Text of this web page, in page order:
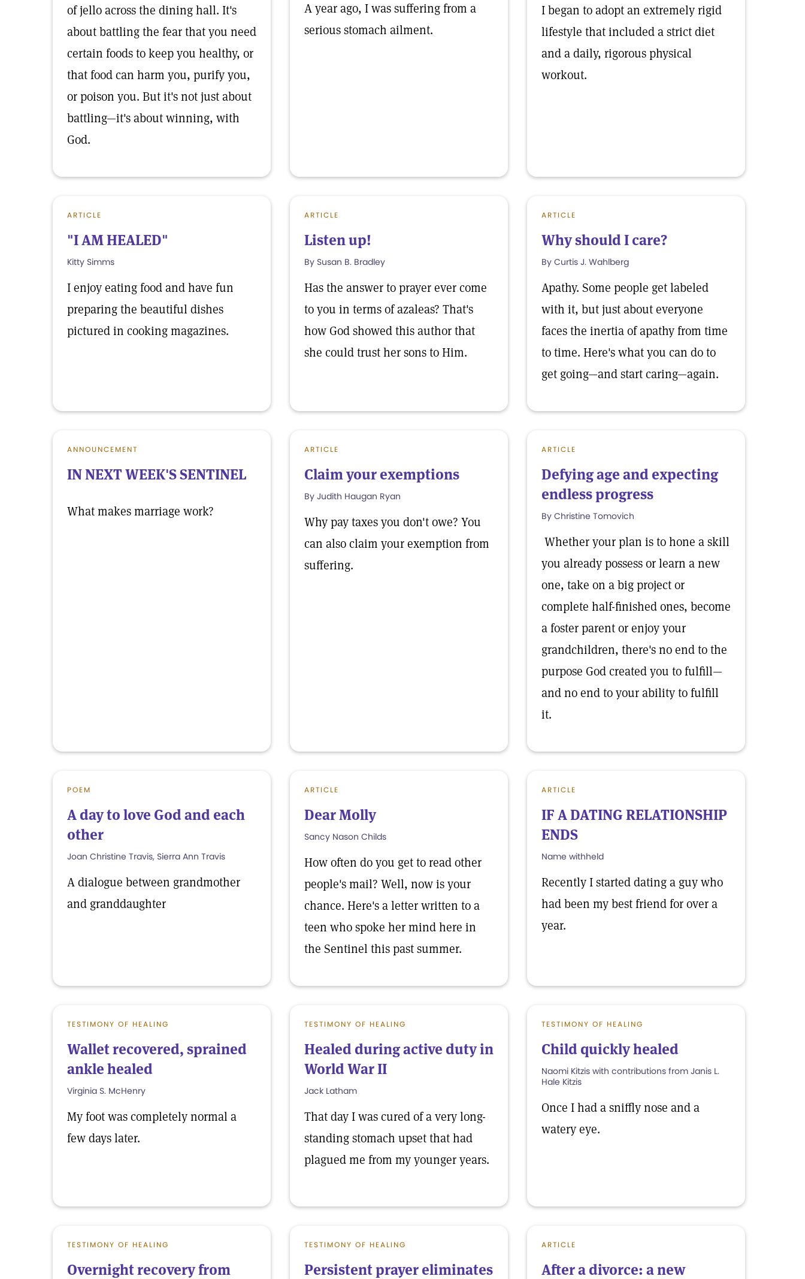
of jello across the dining hall. It's
about battling the fear that you need
certain foods to keep you healthy, or
that food can harm you, purify you,
or poison you. But it's not just about
battling—it's about winning, with
God.
A year ago, I was suffering from a
serious stomach ailment.
I began to adopt an extremely rigid
lifestyle that included a strict diet
and a daily, rigorous physical
workout.
ARTICLE
"I AM HEALED"
Kitty Simms
I enjoy eating food and have fun
preparing the beautiful dishes
pictured in cooking magazines.
ARTICLE
Listen up!
By Susan B. Bradley
Has the answer to prayer ever come
to you in terms of azaleas? That's
how God showed this author that
she could trust her sons to Him.
ARTICLE
Why should I care?
By Curtis J. Wahlberg
Apathy. Some people get labeled
with it, but just about everyone
faces the inertia of apathy from time
to time. Here's what you can do to
get going—and start caring—again.
ANNOUNCEMENT
IN NEXT WEEK'S SENTINEL
What makes marriage work?
ARTICLE
Claim your exemptions
By Judith Haugan Ryan
Why pay taxes you don't owe? You
can also claim your exemption from
suffering.
ARTICLE
Defying age and expecting
endless progress
By Christine Tomovich
Whether your plan is to hone a skill
you already possess or learn a new
one, take on a big project or
complete half-finished ones, become
a foster parent or enjoy your
grandchildren, there's no end to the
purpose God created you to fulfill—
and no end to your ability to fulfill
it.
POEM
A day to love God and each
other
Joan Christine Travis, Sierra Ann Travis
A dialogue between grandmother
and granddaughter
ARTICLE
Dear Molly
Sancy Nason Childs
How often do you get to read other
people's mail? Well, now is your
chance. Here's a letter written to a
teen who spoke her mind here in
the Sentinel this past summer.
ARTICLE
IF A DATING RELATIONSHIP
ENDS
Name withheld
Recently I started dating a guy who
had been my best friend for over a
year.
TESTIMONY OF HEALING
Wallet recovered, sprained
ankle healed
Virginia S. McHenry
My foot was completely normal a
few days later.
TESTIMONY OF HEALING
Healed during active duty in
World War II
Jack Latham
That day I was cured of a very long-
standing stomach upset that had
plagued me from my younger years.
TESTIMONY OF HEALING
Child quickly healed
Naomi Kitzis with contributions from Janis L.
Hale Kitzis
Once I had a sniffly nose and a
watery eye.
TESTIMONY OF HEALING
Overnight recovery from
TESTIMONY OF HEALING
Persistent prayer eliminates
ARTICLE
After a divorce: a new